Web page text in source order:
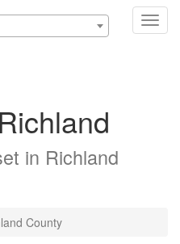
in Richland
County